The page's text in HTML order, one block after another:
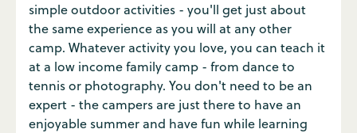
simple outdoor activities - you'll get just about
the same experience as you will at any other
camp. Whatever activity you love, you can teach it
at a low income family camp - from dance to
tennis or photography. You don't need to be an
expert - the campers are just there to have an
enjoyable summer and have fun while learning